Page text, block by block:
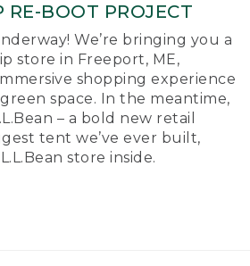
RE-BOOT PROJECT
We’re bringing you a
store in Freeport, ME,
shopping experience
space. In the meantime,
– a bold new retail
tent we’ve ever built,
store inside.